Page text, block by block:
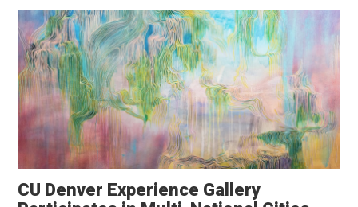
CU Denver Experience Gallery